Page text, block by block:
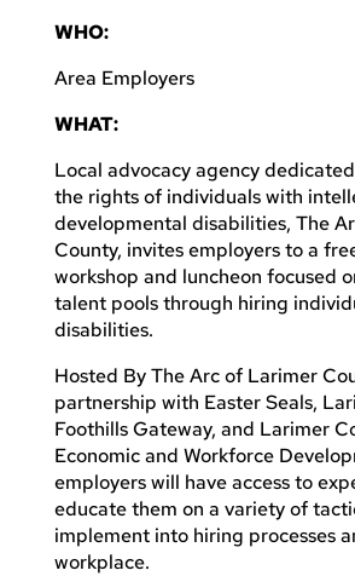
WHO:
Area Employers
WHAT:
Local advocacy agency
the rights of individuals with
developmental disabilities, The
County, invites employers to a
workshop and luncheon focused
talent pools through hiring
disabilities.
Hosted By The Arc of Larimer
partnership with Easter Seals,
Foothills Gateway, and Larimer
Economic and Workforce
employers will have access to
educate them on a variety of
implement into hiring processes
workplace.